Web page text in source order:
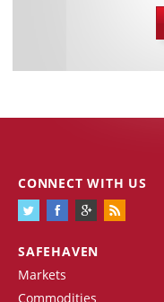
SAFEHAVEN
Markets
Commodities
CONNECT WITH US